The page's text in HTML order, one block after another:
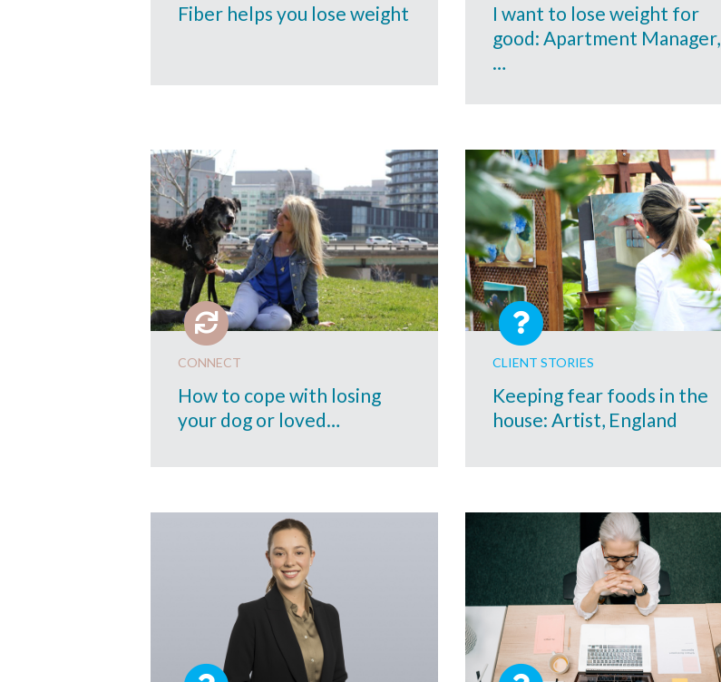
Fiber helps you lose weight
I want to lose weight for
good: Apartment Manager,
…
CONNECT
How to cope with losing
your dog or loved…
CLIENT STORIES
Keeping fear foods in the
house: Artist, England